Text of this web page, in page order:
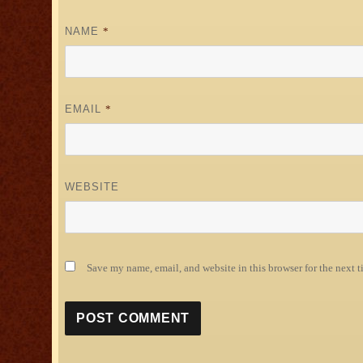
NAME *
EMAIL *
WEBSITE
Save my name, email, and website in this browser for the next